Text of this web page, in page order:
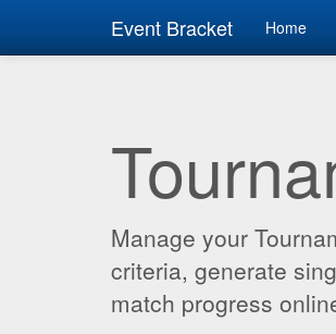
Event Bracket Home
Manage your
criteria, generate
match progress